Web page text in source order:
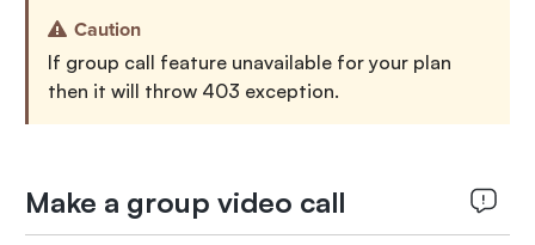
Caution
If group call feature unavailable for your plan
then it will throw 403 exception.
Make a group video call